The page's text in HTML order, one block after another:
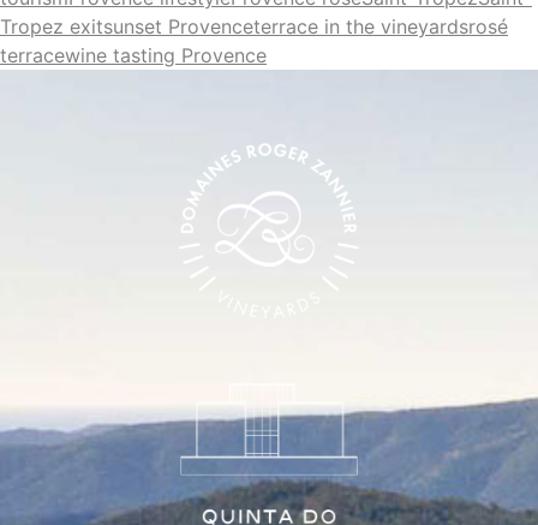
Tropez exitsunset Provenceterrace in the vineyardsrosé
terracewine tasting Provence